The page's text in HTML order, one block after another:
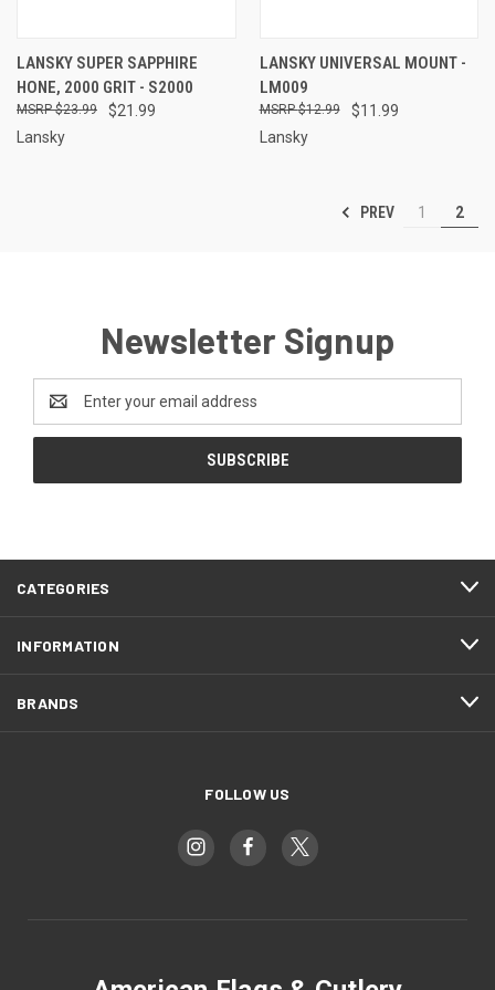
LANSKY SUPER SAPPHIRE
HONE, 2000 GRIT - S2000
$21.99
$23.99
Lansky
LANSKY UNIVERSAL MOUNT -
LM009
$11.99
$12.99
Lansky
PREV 1 2
Newsletter Signup
Address
CATEGORIES
INFORMATION
BRANDS
FOLLOW US